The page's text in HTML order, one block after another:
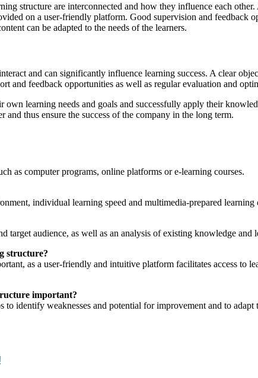
structure are interconnected and how they influence each
on a user-friendly platform. Good supervision and feedback
can be adapted to the needs of the learners.
and can significantly influence learning success. A clear
and feedback opportunities as well as regular evaluation and
own learning needs and goals and successfully apply their
thus ensure the success of the company in the long term.
as computer programs, online platforms or e-learning courses.
individual learning speed and multimedia-prepared learning
target audience, as well as an analysis of existing knowledge and
structure?
as a user-friendly and intuitive platform facilitates access to
important?
identify weaknesses and potential for improvement and to